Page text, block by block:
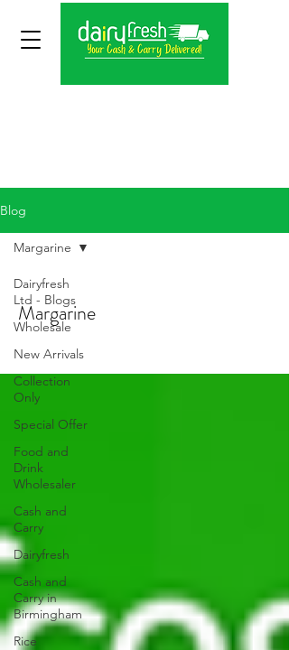
Blog
Dairyfresh
Ltd - Blogs
Wholesale
New Arrivals
Collection
Only
Special Offer
Food and
Drink
Wholesaler
Cash and
Carry
Dairyfresh
Cash and
Carry in
Birmingham
Rice
Margarine
Margarine